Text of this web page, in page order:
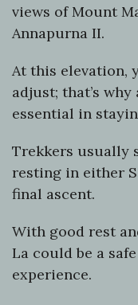
views of Mount
Annapurna II.
At this elevation,
adjust; that’s
essential in
Trekkers usually
resting in either
final ascent.
With good rest
La could be a
experience.